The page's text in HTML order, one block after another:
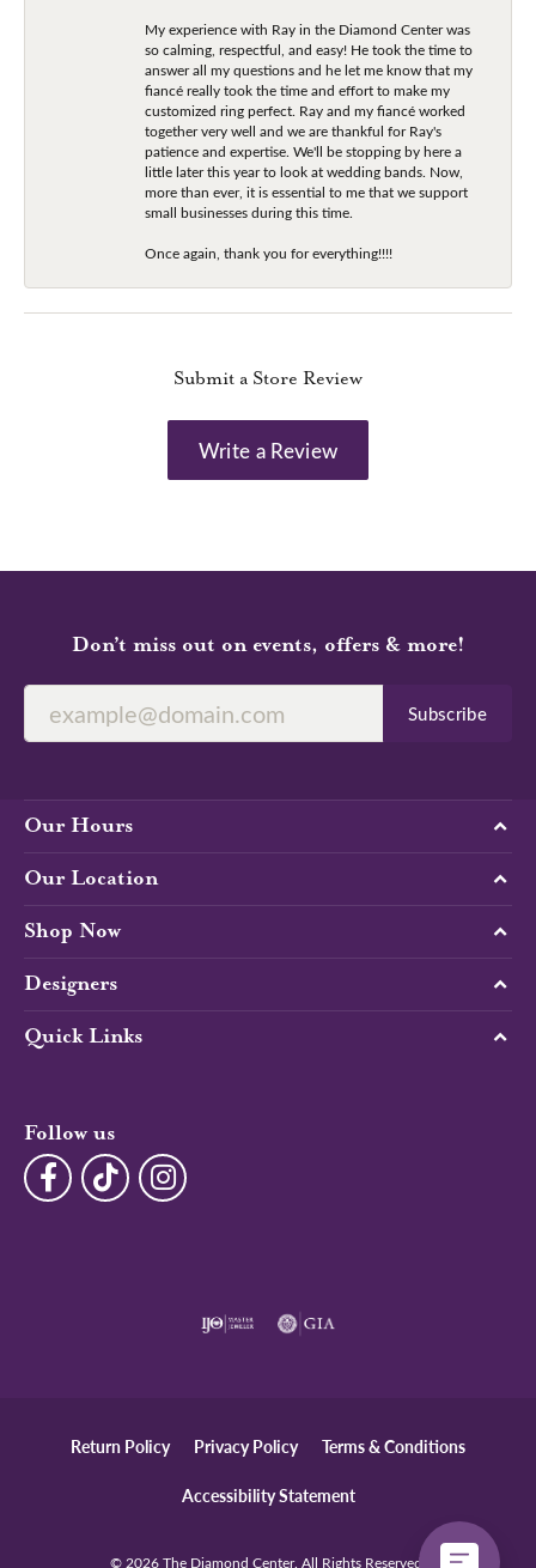
My experience with Ray in the Diamond Center was
so calming, respectful, and easy! He took the time to
answer all my questions and he let me know that my
fiancé really took the time and effort to make my
customized ring perfect. Ray and my fiancé worked
together very well and we are thankful for Ray's
patience and expertise. We'll be stopping by here a
little later this year to look at wedding bands. Now,
more than ever, it is essential to me that we support
small businesses during this time.
Once again, thank you for everything!!!!
Submit a Store Review
Write a Review
Don’t miss out on events, offers & more!
Subscribe
Our Hours
Our Location
Shop Now
Designers
Quick Links
Follow us
Return Policy Privacy Policy Terms & Conditions
Accessibility Statement
© 2026 The Diamond Center. All Rights Reserved.